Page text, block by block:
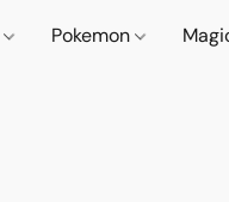
Pokemon